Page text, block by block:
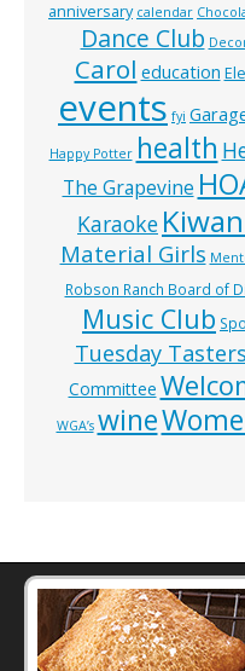
anniversary calendar
Dance Club
Carol education
events fyi
Happy Potter health
The Grapevine
Karaoke
Material Girls
Robson Ranch Board of
Music Club
Tuesday Tasters
Committee
WGA’s wine